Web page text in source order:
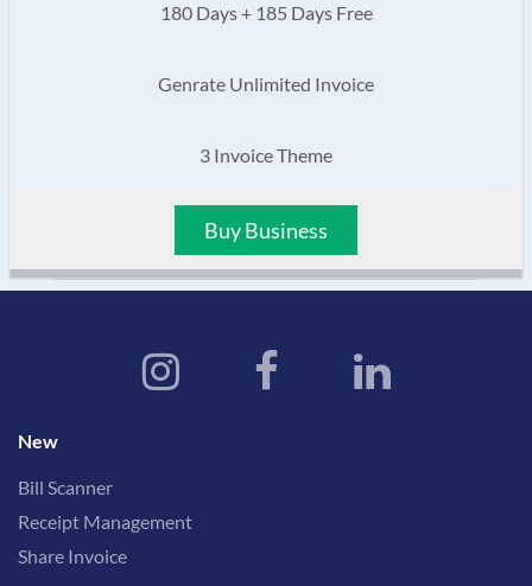
180 Days + 185 Days Free
Genrate Unlimited Invoice
3 Invoice Theme
Buy Business
New
Bill Scanner
Receipt Management
Share Invoice